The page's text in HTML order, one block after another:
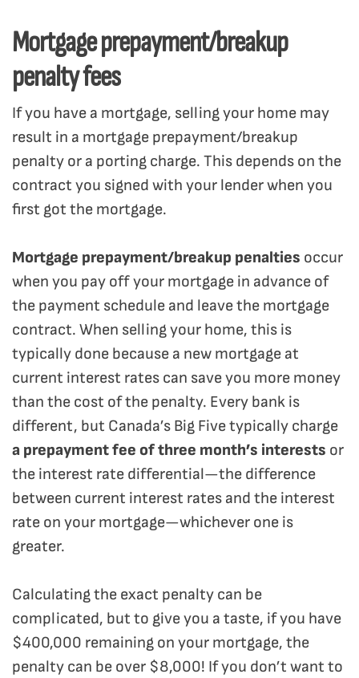
Mortgage prepayment/breakup
penalty fees
If you have a mortgage, selling your home may
result in a mortgage prepayment/breakup
penalty or a porting charge. This depends on the
contract you signed with your lender when you
first got the mortgage.
Mortgage prepayment/breakup penalties occur
when you pay off your mortgage in advance of
the payment schedule and leave the mortgage
contract. When selling your home, this is
typically done because a new mortgage at
current interest rates can save you more money
than the cost of the penalty. Every bank is
different, but Canada’s Big Five typically charge
a prepayment fee of three month’s interests or
the interest rate differential—the difference
between current interest rates and the interest
rate on your mortgage—whichever one is
greater.
Calculating the exact penalty can be
complicated, but to give you a taste, if you have
$400,000 remaining on your mortgage, the
penalty can be over $8,000! If you don’t want to